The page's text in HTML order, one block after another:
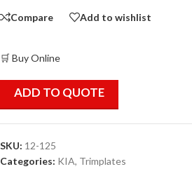
Compare Add to wishlist
🛒 Buy Online
ADD TO QUOTE
SKU: 12-125
Categories: KIA, Trimplates